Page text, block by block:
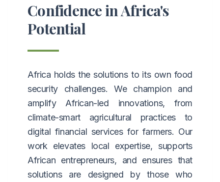
Confidence in Africa's
Potential
Africa holds the solutions to its own food
security challenges. We champion and
amplify African-led innovations, from
climate-smart agricultural practices to
digital financial services for farmers. Our
work elevates local expertise, supports
African entrepreneurs, and ensures that
solutions are designed by those who